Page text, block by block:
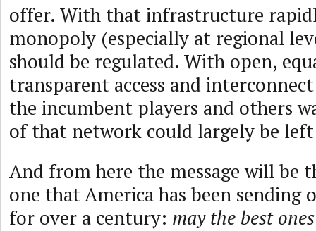
offer. With that infrastructure
monopoly (especially at regional
should be regulated. With open,
transparent access and
the incumbent players and others
of that network could largely be
And from here the message will be
one that America has been
for over a century: may the best